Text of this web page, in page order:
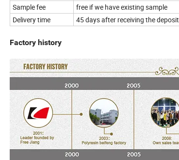
Sample fee
free if we have existing sample
Delivery time
45 days after receiving the deposit
Factory history